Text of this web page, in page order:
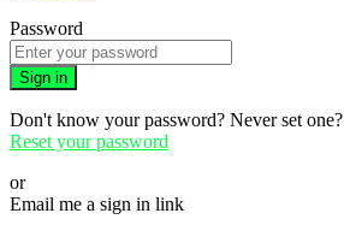
Password
Sign in
Don't know your password? Never set one?
Reset your password
or
Email me a sign in link